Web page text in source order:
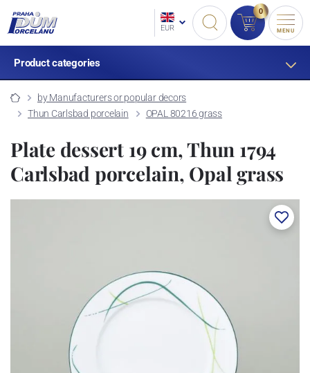
EUR
0
MENU
Product categories
by Manufacturers or popular decors
Thun Carlsbad porcelain
OPAL 80216 grass
Plate dessert 19 cm, Thun 1794
Carlsbad porcelain, Opal grass